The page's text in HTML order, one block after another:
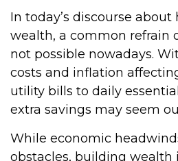
In today’s discourse
wealth, a common refrain
not possible nowadays.
costs and inflation
utility bills to daily
extra savings may seem
While economic
obstacles, building wealth